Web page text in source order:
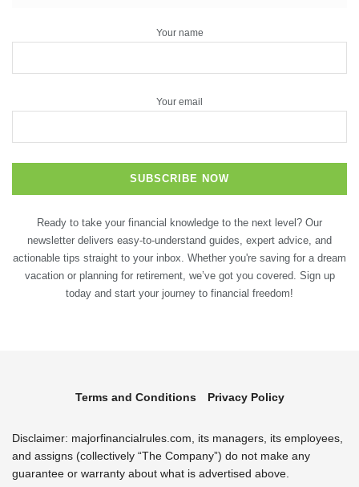
Your name
Your email
Ready to take your financial knowledge to the next level? Our
newsletter delivers easy-to-understand guides, expert advice, and
actionable tips straight to your inbox. Whether you're saving for a dream
vacation or planning for retirement, we’ve got you covered. Sign up
today and start your journey to financial freedom!
Terms and Conditions Privacy Policy
Disclaimer: majorfinancialrules.com, its managers, its employees,
and assigns (collectively “The Company”) do not make any
guarantee or warranty about what is advertised above.